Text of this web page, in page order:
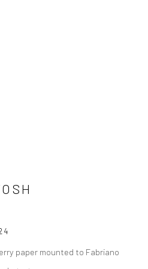
paper mounted to Fabriano